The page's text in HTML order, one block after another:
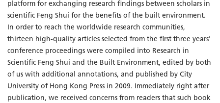
platform for exchanging research findings between scholars in
scientific Feng Shui for the benefits of the built environment.
In order to reach the worldwide research communities,
thirteen high-quality articles selected from the first three years'
conference proceedings were compiled into Research in
Scientific Feng Shui and the Built Environment, edited by both
of us with additional annotations, and published by City
University of Hong Kong Press in 2009. Immediately right after
publication, we received concerns from readers that such book